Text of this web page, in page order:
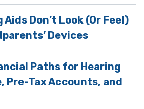
Don’t Look (Or Feel)
Devices
Paths for Hearing
Pre-Tax Accounts, and